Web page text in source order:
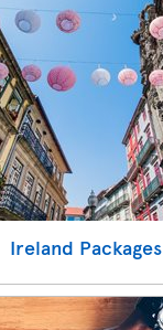
Ireland Packages